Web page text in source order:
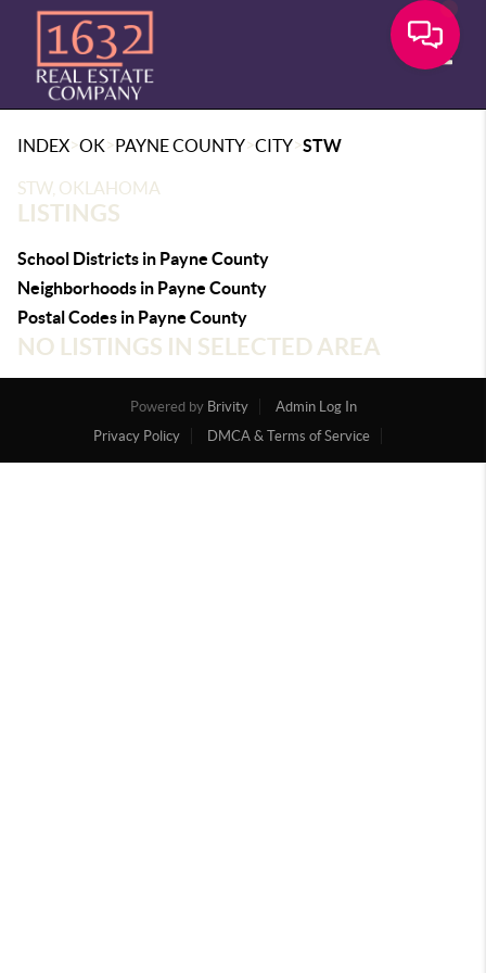
INDEX>OK>PAYNE COUNTY>CITY>STW
STW, OKLAHOMA
LISTINGS
School Districts in Payne County
Neighborhoods in Payne County
Postal Codes in Payne County
NO LISTINGS IN SELECTED AREA
Powered by Brivity
Admin Log In
Privacy Policy
DMCA & Terms of Service